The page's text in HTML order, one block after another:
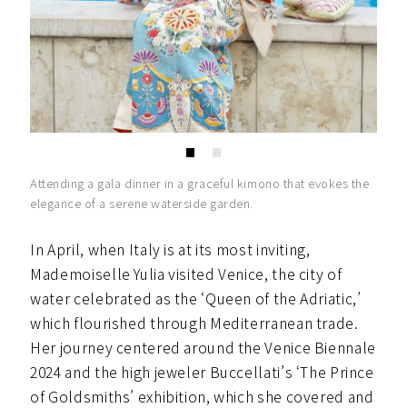
Attending a gala dinner in a graceful kimono that evokes the
elegance of a serene waterside garden.
In April, when Italy is at its most inviting,
Mademoiselle Yulia visited Venice, the city of
water celebrated as the ‘Queen of the Adriatic,’
which flourished through Mediterranean trade.
Her journey centered around the Venice Biennale
2024 and the high jeweler Buccellati’s ‘The Prince
of Goldsmiths’ exhibition, which she covered and